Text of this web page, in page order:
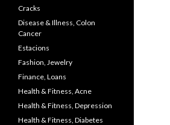
Cracks
Disease & Illness, Colon
Cancer
Estacions
Fashion, Jewelry
Finance, Loans
Health & Fitness, Acne
Health & Fitness, Depression
Health & Fitness, Diabetes